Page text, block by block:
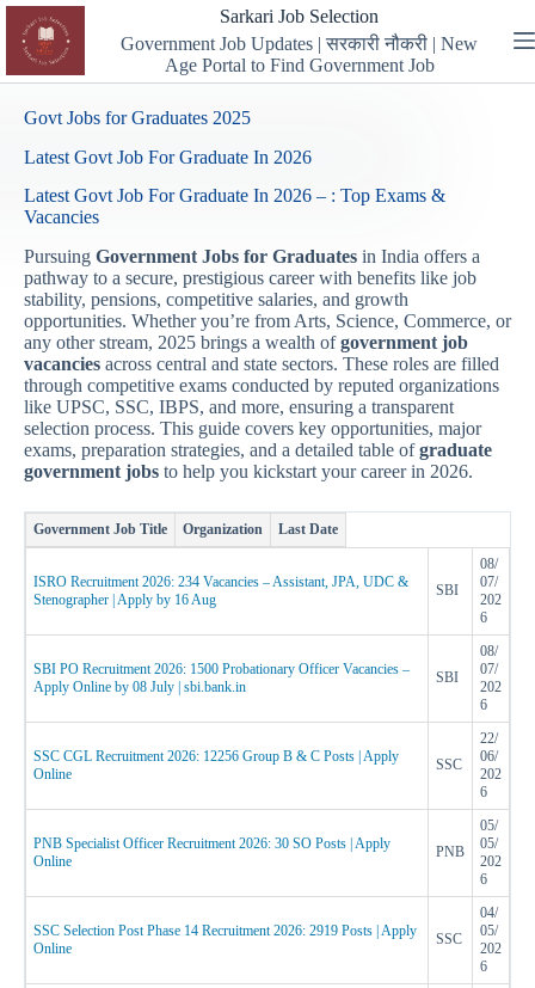
Skip
content
Sarkari Job Selection
Government Job Updates | सरकारी नौकरी | New
Age Portal to Find Government Job
Govt Jobs for Graduates 2025
Latest Govt Job For Graduate In 2026
Latest Govt Job For Graduate In 2026 – : Top Exams &
Vacancies
Pursuing Government Jobs for Graduates in India offers a
pathway to a secure, prestigious career with benefits like job
stability, pensions, competitive salaries, and growth
opportunities. Whether you’re from Arts, Science, Commerce, or
any other stream, 2025 brings a wealth ofgovernment job
vacancies across central and state sectors. These roles are filled
through competitive exams conducted by reputed organizations
like UPSC, SSC, IBPS, and more, ensuring a transparent
selection process. This guide covers key opportunities, major
exams, preparation strategies, and a detailed table ofgraduate
government jobs to help you kickstart your career in 2026.
Government Job Title Organization Last Date
ISRO Recruitment 2026: 234 Vacancies – Assistant, JPA, UDC &
Stenographer | Apply by 16 Aug
SBI
08/
07/
202
6
SBI PO Recruitment 2026: 1500 Probationary Officer Vacancies –
Apply Online by 08 July | sbi.bank.in
SBI
08/
07/
202
6
SSC CGL Recruitment 2026: 12256 Group B & C Posts | Apply
Online
SSC
22/
06/
202
6
PNB Specialist Officer Recruitment 2026: 30 SO Posts | Apply
Online
PNB
05/
05/
202
6
SSC Selection Post Phase 14 Recruitment 2026: 2919 Posts | Apply
Online
SSC
04/
05/
202
6